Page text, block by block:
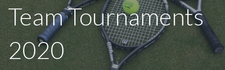
Team Tournaments
2020